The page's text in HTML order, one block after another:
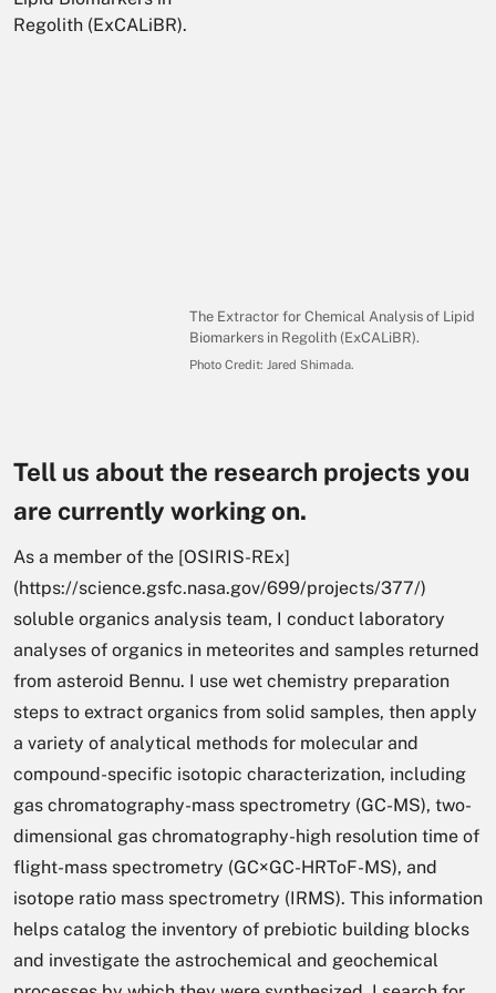
The Extractor for Chemical Analysis of Lipid
Biomarkers in Regolith (ExCALiBR).
Photo Credit: Jared Shimada.
Tell us about the research projects you
are currently working on.
As a member of the [OSIRIS-REx]
(https://science.gsfc.nasa.gov/699/projects/377/)
soluble organics analysis team, I conduct laboratory
analyses of organics in meteorites and samples returned
from asteroid Bennu. I use wet chemistry preparation
steps to extract organics from solid samples, then apply
a variety of analytical methods for molecular and
compound-specific isotopic characterization, including
gas chromatography-mass spectrometry (GC-MS), two-
dimensional gas chromatography-high resolution time of
flight-mass spectrometry (GC×GC-HRToF-MS), and
isotope ratio mass spectrometry (IRMS). This information
helps catalog the inventory of prebiotic building blocks
and investigate the astrochemical and geochemical